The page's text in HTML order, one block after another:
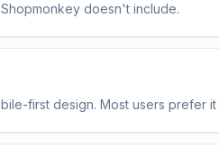
doesn't include.
first design. Most users prefer